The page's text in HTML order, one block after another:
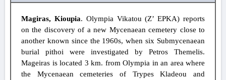
Magiras, Kioupia. Olympia Vikatou (Z’ EPKA) reports
on the discovery of a new Mycenaean cemetery close to
another known since the 1960s, when six Submycenaean
burial pithoi were investigated by Petros Themelis.
Mageiras is located 3 km. from Olympia in an area where
the Mycenaean cemeteries of Trypes Kladeou and